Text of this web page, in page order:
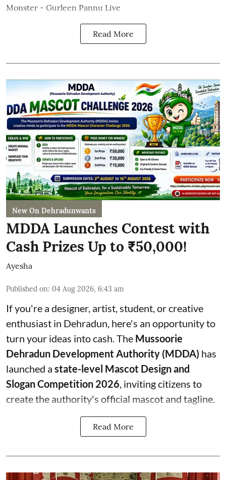
Monster - Gurleen Pannu Live
Read More
New On Dehradunwants
MDDA Launches Contest with
Cash Prizes Up to ₹50,000!
Ayesha
Published on: 04 Aug 2026, 6:43 am
If you're a designer, artist, student, or creative
enthusiast in Dehradun, here's an opportunity to
turn your ideas into cash. The Mussoorie
Dehradun Development Authority (MDDA) has
launched a state-level Mascot Design and
Slogan Competition 2026, inviting citizens to
create the authority's official mascot and tagline.
Read More